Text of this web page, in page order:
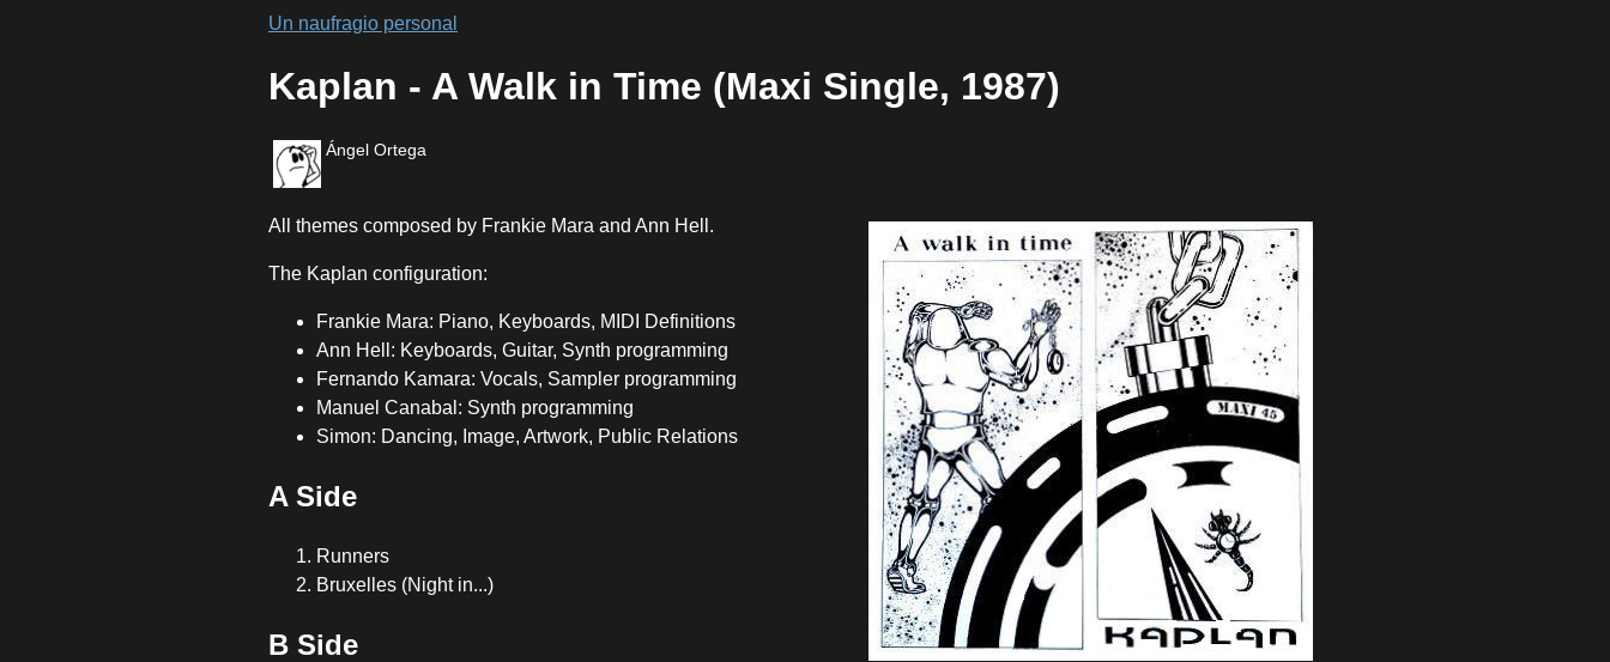
Un naufragio personal
Kaplan - A Walk in Time (Maxi Single, 1987)
Ángel Ortega
All themes composed by Frankie Mara and Ann Hell.
The Kaplan configuration:
Frankie Mara: Piano, Keyboards, MIDI Definitions
Ann Hell: Keyboards, Guitar, Synth programming
Fernando Kamara: Vocals, Sampler programming
Manuel Canabal: Synth programming
Simon: Dancing, Image, Artwork, Public Relations
A Side
Runners
Bruxelles (Night in...)
B Side